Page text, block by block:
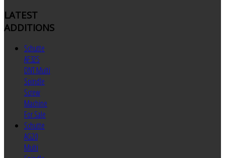
LATEST
ADDITIONS
Schutte
AF32S
DNT Multi
Spindle
Screw
Machine
For Sale
Schutte
AG20
Multi